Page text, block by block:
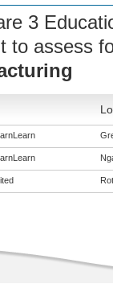
3
to assess